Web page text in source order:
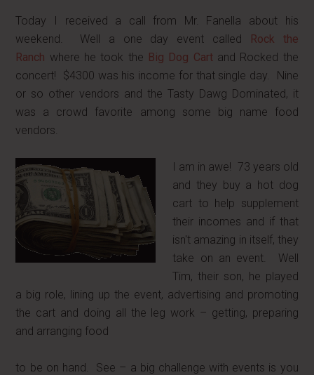
Today I received a call from Mr. Fanella about his
weekend. Well a one day event called
Rock the
Ranch where he took the Big Dog Cartand Rocked the
concert! $4300 was his income for that single day. Nine
or so other vendors and the Tasty Dawg Dominated, it
was a crowd favorite among some big name food
vendors.
I am in awe! 73 years old
and they buy a hot dog
cart to help supplement
their incomes and if that
isn't amazing in itself, they
take on an event. Well
Tim, their son, he played
a big role, lining up the event, advertising and promoting
the cart and doing all the leg work – getting, preparing
and arranging food
to be on hand. See – a big challenge with events is you